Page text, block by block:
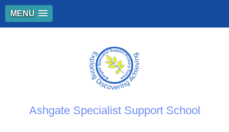
MENU
Ashgate Specialist Support School